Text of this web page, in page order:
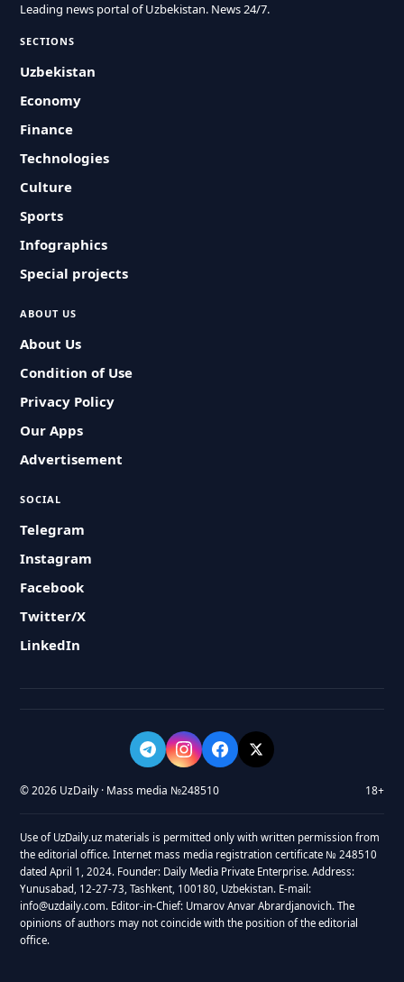
Leading news portal of Uzbekistan. News 24/7.
SECTIONS
Uzbekistan
Economy
Finance
Technologies
Culture
Sports
Infographics
Special projects
ABOUT US
About Us
Condition of Use
Privacy Policy
Our Apps
Advertisement
SOCIAL
Telegram
Instagram
Facebook
Twitter/X
LinkedIn
© 2026 UzDaily · Mass media №248510 18+
Use of UzDaily.uz materials is permitted only with written permission from
the editorial office. Internet mass media registration certificate № 248510
dated April 1, 2024. Founder: Daily Media Private Enterprise. Address:
Yunusabad, 12-27-73, Tashkent, 100180, Uzbekistan. E-mail:
info@uzdaily.com. Editor-in-Chief: Umarov Anvar Abrardjanovich. The
opinions of authors may not coincide with the position of the editorial
office.